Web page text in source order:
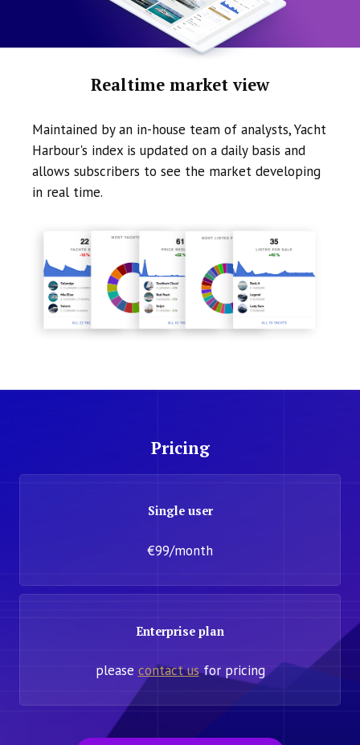
Realtime market view
Maintained by an in-house team of analysts, Yacht
Harbour's index is updated on a daily basis and
allows subscribers to see the market developing
in real time.
Pricing
Single user
€99/month
Enterprise plan
please contact usfor pricing